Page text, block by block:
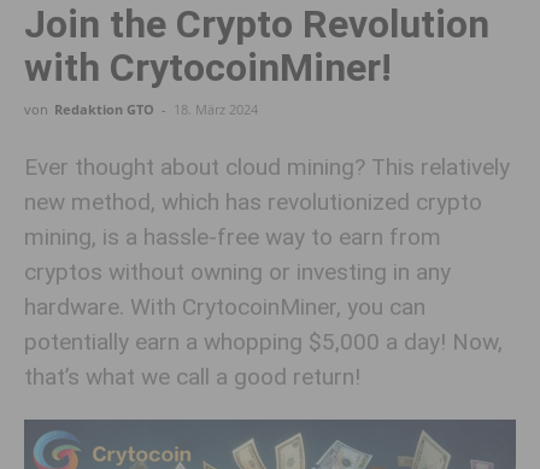
Join the Crypto Revolution
with CrytocoinMiner!
von Redaktion GTO - 18. März 2024
Ever thought about cloud mining? This relatively
new method, which has revolutionized crypto
mining, is a hassle-free way to earn from
cryptos without owning or investing in any
hardware. With CrytocoinMiner, you can
potentially earn a whopping $5,000 a day! Now,
that’s what we call a good return!